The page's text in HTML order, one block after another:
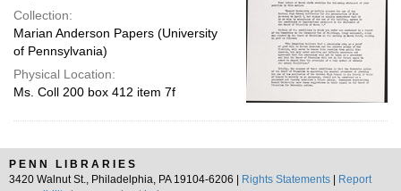
Collection:
Marian Anderson Papers (University
of Pennsylvania)
Physical Location:
Ms. Coll 200 box 412 item 7f
PENN LIBRARIES
3420 Walnut St., Philadelphia, PA 19104-6206 |
Rights Statements
Report